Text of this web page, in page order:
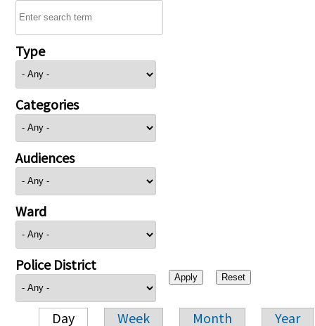
Type
Categories
Audiences
Ward
Police District
Day Week Month Year